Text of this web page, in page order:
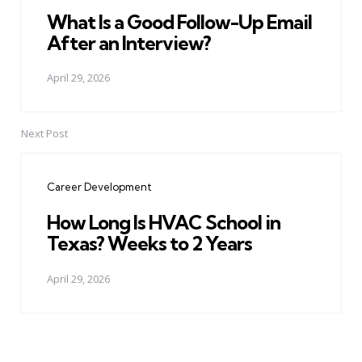
What Is a Good Follow-Up Email
After an Interview?
April 29, 2026
Next Post
Career Development
How Long Is HVAC School in
Texas? Weeks to 2 Years
April 29, 2026